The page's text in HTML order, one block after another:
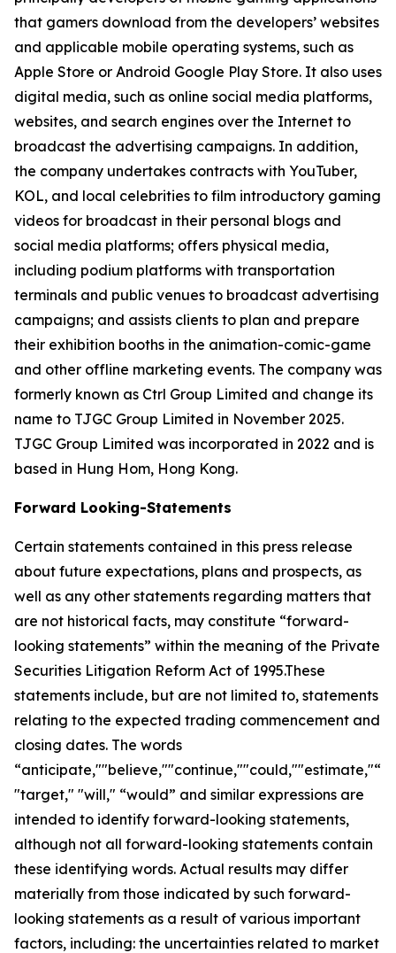
that gamers download from the developers’ websites
and applicable mobile operating systems, such as
Apple Store or Android Google Play Store. It also uses
digital media, such as online social media platforms,
websites, and search engines over the Internet to
broadcast the advertising campaigns. In addition,
the company undertakes contracts with YouTuber,
KOL, and local celebrities to film introductory gaming
videos for broadcast in their personal blogs and
social media platforms; offers physical media,
including podium platforms with transportation
terminals and public venues to broadcast advertising
campaigns; and assists clients to plan and prepare
their exhibition booths in the animation-comic-game
and other offline marketing events. The company was
formerly known as Ctrl Group Limited and change its
name to TJGC Group Limited in November 2025.
TJGC Group Limited was incorporated in 2022 and is
based in Hung Hom, Hong Kong.
Forward Looking-Statements
Certain statements contained in this press release
about future expectations, plans and prospects, as
well as any other statements regarding matters that
are not historical facts, may constitute “forward-
looking statements” within the meaning of the Private
Securities Litigation Reform Act of 1995.These
statements include, but are not limited to, statements
relating to the expected trading commencement and
closing dates. The words
"target," "will," “would” and similar expressions are
intended to identify forward-looking statements,
although not all forward-looking statements contain
these identifying words. Actual results may differ
materially from those indicated by such forward-
looking statements as a result of various important
factors, including: the uncertainties related to market